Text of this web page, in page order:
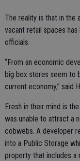
The reality is that in the
vacant retail spaces
officials.
“From an economic
big box stores seem to
current economy,” said
Fresh in their mind is
was unable to attract a
cobwebs. A developer
into a Public Storage
property that includes a